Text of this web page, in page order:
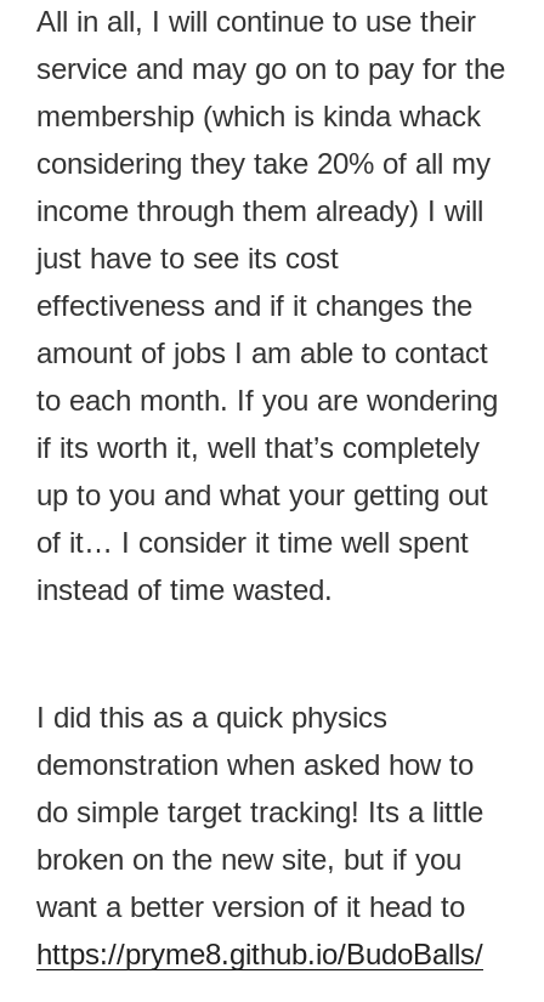
All in all, I will continue to use their
service and may go on to pay for the
membership (which is kinda whack
considering they take 20% of all my
income through them already) I will
just have to see its cost
effectiveness and if it changes the
amount of jobs I am able to contact
to each month. If you are wondering
if its worth it, well that’s completely
up to you and what your getting out
of it… I consider it time well spent
instead of time wasted.
I did this as a quick physics
demonstration when asked how to
do simple target tracking! Its a little
broken on the new site, but if you
want a better version of it head to
https://pryme8.github.io/BudoBalls/